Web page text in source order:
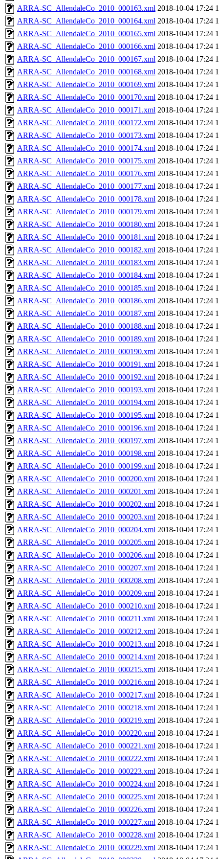
ARRA-SC_AllendaleCo_2010_000163.xml 2018-10-04 17:24
ARRA-SC_AllendaleCo_2010_000164.xml 2018-10-04 17:24
ARRA-SC_AllendaleCo_2010_000165.xml 2018-10-04 17:24
ARRA-SC_AllendaleCo_2010_000166.xml 2018-10-04 17:24
ARRA-SC_AllendaleCo_2010_000167.xml 2018-10-04 17:24
ARRA-SC_AllendaleCo_2010_000168.xml 2018-10-04 17:24
ARRA-SC_AllendaleCo_2010_000169.xml 2018-10-04 17:24
ARRA-SC_AllendaleCo_2010_000170.xml 2018-10-04 17:24
ARRA-SC_AllendaleCo_2010_000171.xml 2018-10-04 17:24
ARRA-SC_AllendaleCo_2010_000172.xml 2018-10-04 17:24
ARRA-SC_AllendaleCo_2010_000173.xml 2018-10-04 17:24
ARRA-SC_AllendaleCo_2010_000174.xml 2018-10-04 17:24
ARRA-SC_AllendaleCo_2010_000175.xml 2018-10-04 17:24
ARRA-SC_AllendaleCo_2010_000176.xml 2018-10-04 17:24
ARRA-SC_AllendaleCo_2010_000177.xml 2018-10-04 17:24
ARRA-SC_AllendaleCo_2010_000178.xml 2018-10-04 17:24
ARRA-SC_AllendaleCo_2010_000179.xml 2018-10-04 17:24
ARRA-SC_AllendaleCo_2010_000180.xml 2018-10-04 17:24
ARRA-SC_AllendaleCo_2010_000181.xml 2018-10-04 17:24
ARRA-SC_AllendaleCo_2010_000182.xml 2018-10-04 17:24
ARRA-SC_AllendaleCo_2010_000183.xml 2018-10-04 17:24
ARRA-SC_AllendaleCo_2010_000184.xml 2018-10-04 17:24
ARRA-SC_AllendaleCo_2010_000185.xml 2018-10-04 17:24
ARRA-SC_AllendaleCo_2010_000186.xml 2018-10-04 17:24
ARRA-SC_AllendaleCo_2010_000187.xml 2018-10-04 17:24
ARRA-SC_AllendaleCo_2010_000188.xml 2018-10-04 17:24
ARRA-SC_AllendaleCo_2010_000189.xml 2018-10-04 17:24
ARRA-SC_AllendaleCo_2010_000190.xml 2018-10-04 17:24
ARRA-SC_AllendaleCo_2010_000191.xml 2018-10-04 17:24
ARRA-SC_AllendaleCo_2010_000192.xml 2018-10-04 17:24
ARRA-SC_AllendaleCo_2010_000193.xml 2018-10-04 17:24
ARRA-SC_AllendaleCo_2010_000194.xml 2018-10-04 17:24
ARRA-SC_AllendaleCo_2010_000195.xml 2018-10-04 17:24
ARRA-SC_AllendaleCo_2010_000196.xml 2018-10-04 17:24
ARRA-SC_AllendaleCo_2010_000197.xml 2018-10-04 17:24
ARRA-SC_AllendaleCo_2010_000198.xml 2018-10-04 17:24
ARRA-SC_AllendaleCo_2010_000199.xml 2018-10-04 17:24
ARRA-SC_AllendaleCo_2010_000200.xml 2018-10-04 17:24
ARRA-SC_AllendaleCo_2010_000201.xml 2018-10-04 17:24
ARRA-SC_AllendaleCo_2010_000202.xml 2018-10-04 17:24
ARRA-SC_AllendaleCo_2010_000203.xml 2018-10-04 17:24
ARRA-SC_AllendaleCo_2010_000204.xml 2018-10-04 17:24
ARRA-SC_AllendaleCo_2010_000205.xml 2018-10-04 17:24
ARRA-SC_AllendaleCo_2010_000206.xml 2018-10-04 17:24
ARRA-SC_AllendaleCo_2010_000207.xml 2018-10-04 17:24
ARRA-SC_AllendaleCo_2010_000208.xml 2018-10-04 17:24
ARRA-SC_AllendaleCo_2010_000209.xml 2018-10-04 17:24
ARRA-SC_AllendaleCo_2010_000210.xml 2018-10-04 17:24
ARRA-SC_AllendaleCo_2010_000211.xml 2018-10-04 17:24
ARRA-SC_AllendaleCo_2010_000212.xml 2018-10-04 17:24
ARRA-SC_AllendaleCo_2010_000213.xml 2018-10-04 17:24
ARRA-SC_AllendaleCo_2010_000214.xml 2018-10-04 17:24
ARRA-SC_AllendaleCo_2010_000215.xml 2018-10-04 17:24
ARRA-SC_AllendaleCo_2010_000216.xml 2018-10-04 17:24
ARRA-SC_AllendaleCo_2010_000217.xml 2018-10-04 17:24
ARRA-SC_AllendaleCo_2010_000218.xml 2018-10-04 17:24
ARRA-SC_AllendaleCo_2010_000219.xml 2018-10-04 17:24
ARRA-SC_AllendaleCo_2010_000220.xml 2018-10-04 17:24
ARRA-SC_AllendaleCo_2010_000221.xml 2018-10-04 17:24
ARRA-SC_AllendaleCo_2010_000222.xml 2018-10-04 17:24
ARRA-SC_AllendaleCo_2010_000223.xml 2018-10-04 17:24
ARRA-SC_AllendaleCo_2010_000224.xml 2018-10-04 17:24
ARRA-SC_AllendaleCo_2010_000225.xml 2018-10-04 17:24
ARRA-SC_AllendaleCo_2010_000226.xml 2018-10-04 17:24
ARRA-SC_AllendaleCo_2010_000227.xml 2018-10-04 17:24
ARRA-SC_AllendaleCo_2010_000228.xml 2018-10-04 17:24
ARRA-SC_AllendaleCo_2010_000229.xml 2018-10-04 17:24